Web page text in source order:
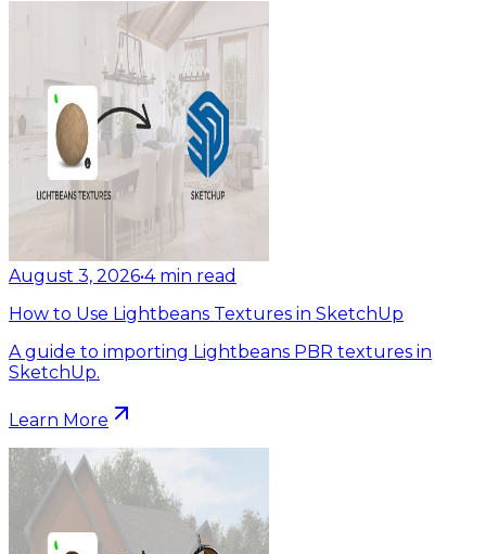
August 3, 2026•4 min read
How to Use Lightbeans Textures in SketchUp
A guide to importing Lightbeans PBR textures in
SketchUp.
Learn More